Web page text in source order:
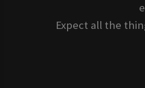
Expect all the